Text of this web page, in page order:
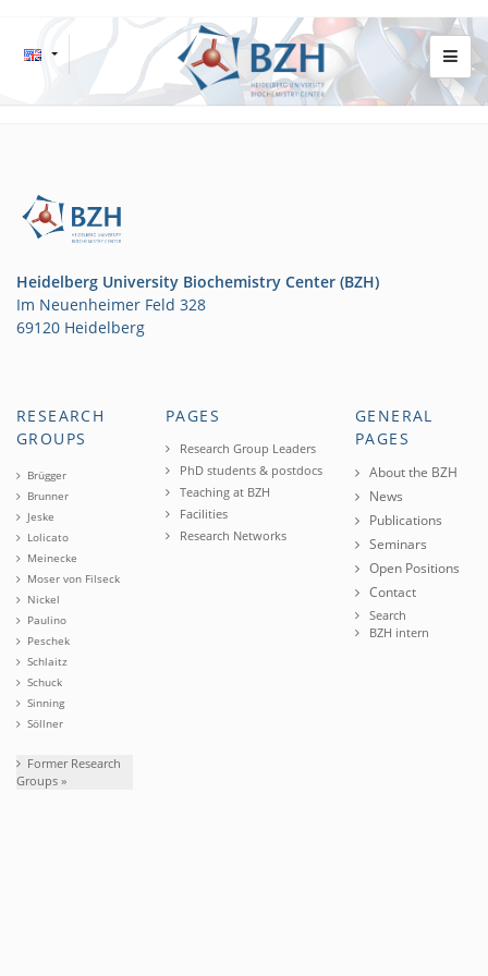
Heidelberg University Biochemistry Center (BZH)
Im Neuenheimer Feld 328
69120 Heidelberg
RESEARCH
GROUPS
Brügger
Brunner
Jeske
Lolicato
Meinecke
Moser von Filseck
Nickel
Paulino
Peschek
Schlaitz
Schuck
Sinning
Söllner
Former Research
Groups »
PAGES
Research Group Leaders
PhD students & postdocs
Teaching at BZH
Facilities
Research Networks
GENERAL
PAGES
About the BZH
News
Publications
Seminars
Open Positions
Contact
Search
BZH intern